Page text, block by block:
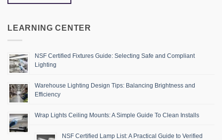
LEARNING CENTER
NSF Certified Fixtures Guide: Selecting Safe and Compliant
Lighting
Warehouse Lighting Design Tips: Balancing Brightness and
Efficiency
Wrap Lights Ceiling Mounts: A Simple Guide To Clean Installs
NSF Certified Lamp List: A Practical Guide to Verified